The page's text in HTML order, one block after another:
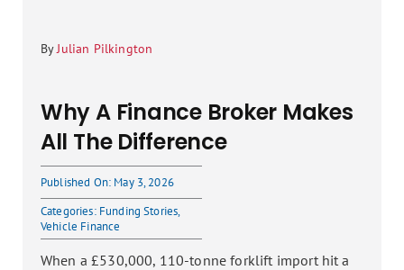
ByJulian Pilkington
Why A Finance Broker Makes
All The Difference
Published On: May 3, 2026
Categories: Funding Stories,
Vehicle Finance
When a £530,000, 110-tonne forklift import hit a